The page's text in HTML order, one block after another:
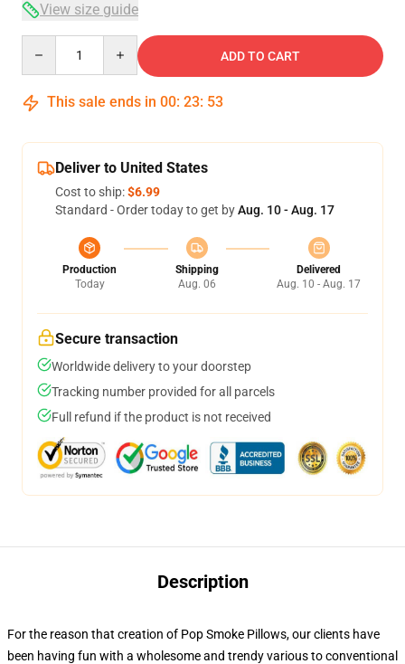
View size guide
ADD TO CART
This sale ends in 00: 23: 52
Deliver to United States
Cost to ship:$6.99
Standard - Order today to get byAug. 10 - Aug. 17
Production
Today
Shipping
Aug. 06
Delivered
Aug. 10 - Aug. 17
Secure transaction
Worldwide delivery to your doorstep
Tracking number provided for all parcels
Full refund if the product is not received
Description
For the reason that creation of Pop Smoke Pillows, our clients have
been having fun with a wholesome and trendy various to conventional